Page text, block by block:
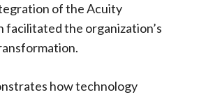
of the Acuity
facilitated the organization’s
how technology